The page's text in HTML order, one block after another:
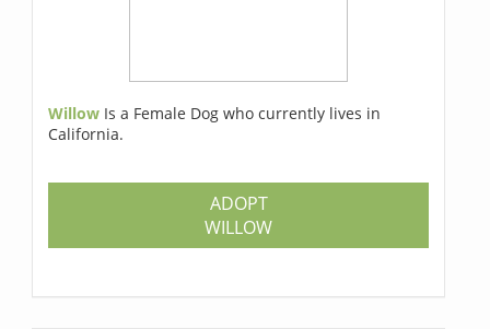
Willow Is a Female Dog who currently lives in
California.
ADOPT
WILLOW